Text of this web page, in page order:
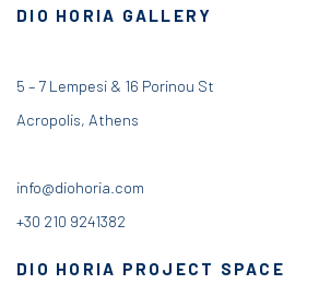
DIO HORIA GALLERY
5 – 7 Lempesi & 16 Porinou St
Acropolis, Athens
info@diohoria.com
+30 210 9241382
DIO HORIA PROJECT SPACE